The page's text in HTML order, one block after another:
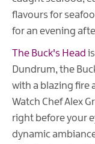
flavours for
for an evening
The Buck's Head
Dundrum, the
with a blazing fire
Watch Chef Alex
right before your
dynamic